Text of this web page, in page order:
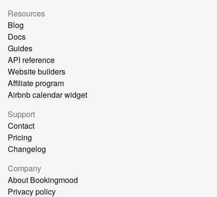
Resources
Blog
Docs
Guides
API reference
Website builders
Affiliate program
Airbnb calendar widget
Support
Contact
Pricing
Changelog
Company
About Bookingmood
Privacy policy